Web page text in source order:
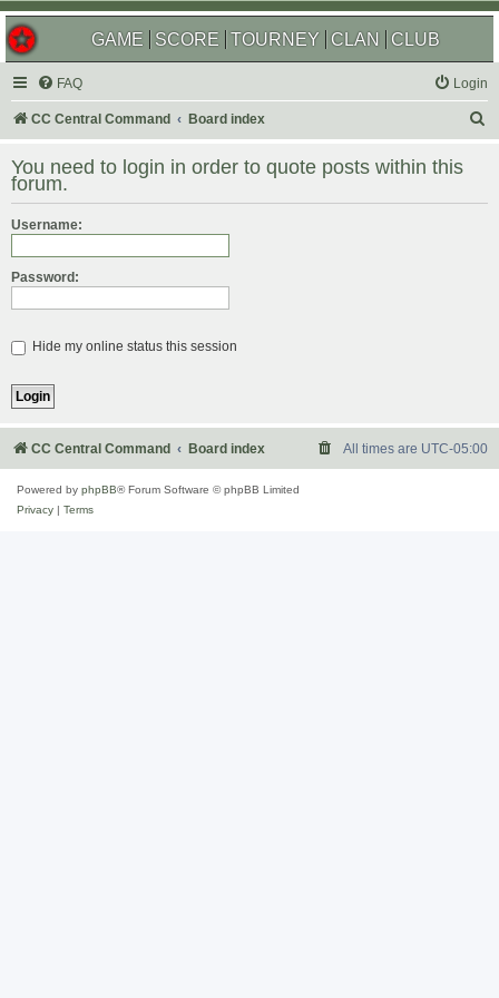
GAME SCORE TOURNEY CLAN CLUB
FAQ Login
CC Central Command Board index
r
You need to login in order to quote posts within this
forum.
Username:
Password:
Hide my online status this session
CC Central Command Board index All times are UTC-05:00
Powered by phpBB® Forum Software © phpBB Limited
Privacy
Terms